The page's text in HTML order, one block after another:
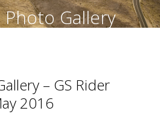
Photo Gallery
– GS Rider
2016